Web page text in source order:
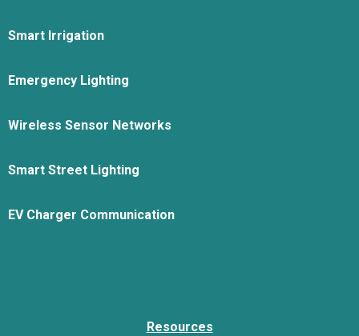
Smart Irrigation
Emergency Lighting
Wireless Sensor Networks
Smart Street Lighting
EV Charger Communication
Resources